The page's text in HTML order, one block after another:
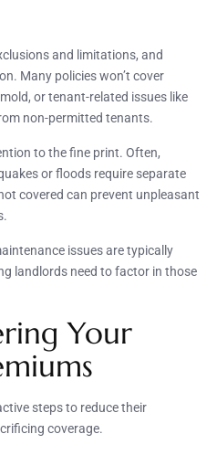
and limitations, and
Many policies won’t cover
or tenant-related issues like
non-permitted tenants.
to the fine print. Often,
or floods require separate
covered can prevent unpleasant
issues are typically
landlords need to factor in those
Your
steps to reduce their
coverage.